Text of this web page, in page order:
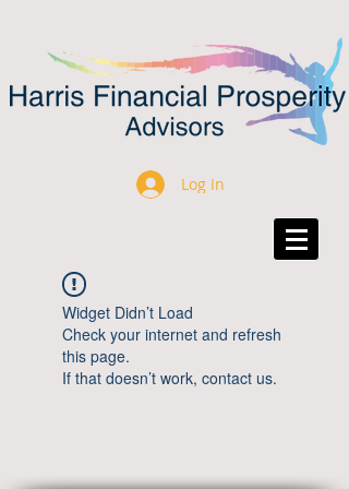
Log In
Widget Didn’t Load
Check your internet and refresh
this page.
If that doesn’t work, contact us.